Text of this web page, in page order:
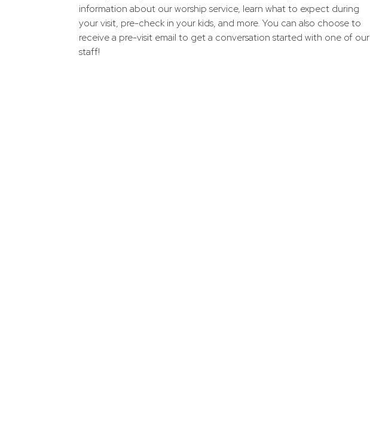
information about our worship service, learn what to expect during
your visit, pre-check in your kids, and more. You can also choose to
receive a pre-visit email to get a conversation started with one of our
staff!